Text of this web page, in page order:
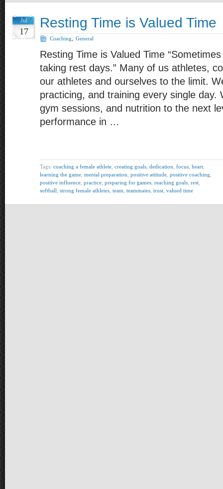
Jul
17
Resting Time is Valued Time
Coaching General
Resting Time is Valued Time
taking rest days.” Many of us athletes,
our athletes and ourselves to the limit.
practicing, and training every single day.
gym sessions, and nutrition to the next
performance in …
Tags: coaching a female athlete creating goals dedication focus heart
learning the game mental preparation positive attitude positive coaching
positive influence practice preparing for games reaching goals rest
softball strong female athletes team teammates trust valued time